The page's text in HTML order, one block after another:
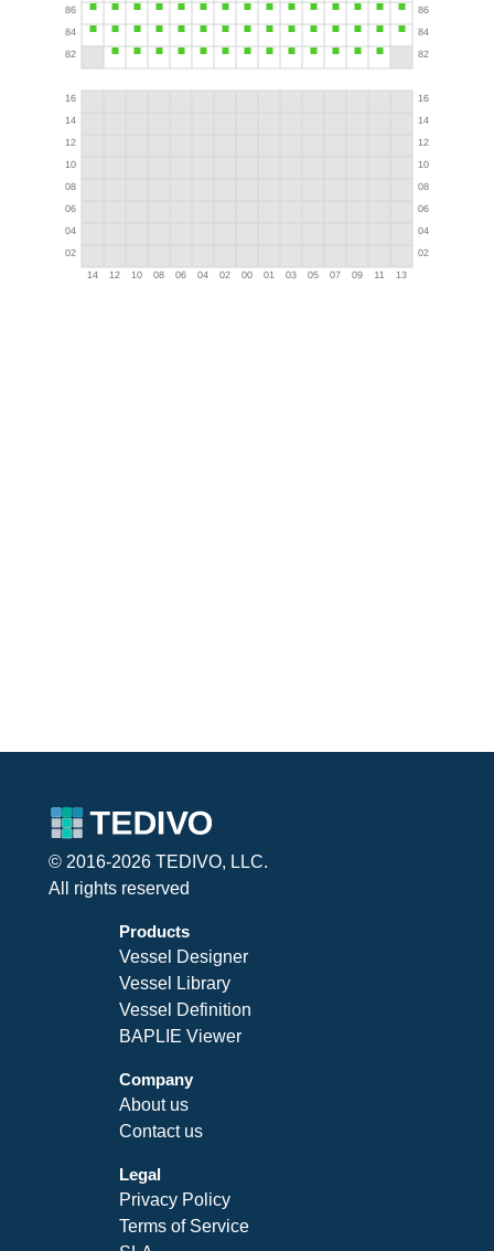
© 2016-2026 TEDIVO, LLC.
All rights reserved
Products
Vessel Designer
Vessel Library
Vessel Definition
BAPLIE Viewer
Company
About us
Contact us
Legal
Privacy Policy
Terms of Service